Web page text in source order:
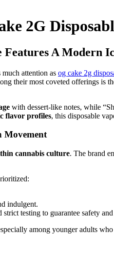
2G
A Modern
much attention as og cake 2g
their most coveted offerings is
with dessert-like notes, while
flavor profiles, this disposable
Movement
cannabis culture. The brand
indulgent.
testing to guarantee safety
among younger adults